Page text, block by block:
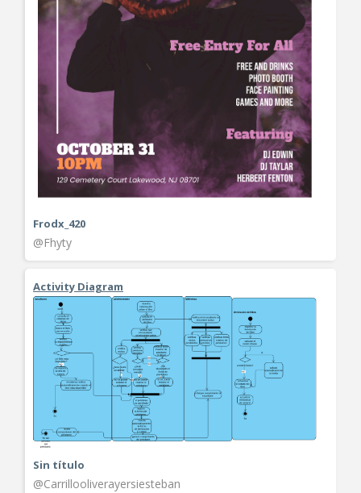
Frodx_420
@Fhyty
Activity Diagram
Sin título
@Carrillooliverayersiesteban